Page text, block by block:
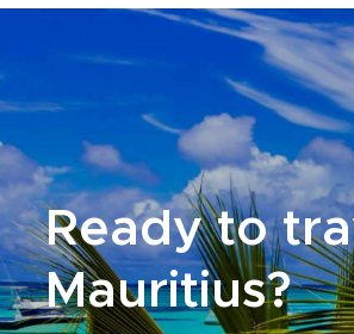
Ready to
Mauritius?